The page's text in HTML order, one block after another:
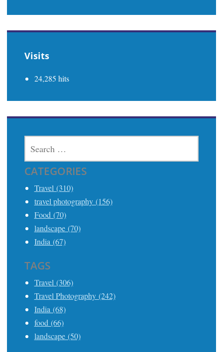
Visits
24,285 hits
FOR:
CATEGORIES
Travel (310)
travel photography (156)
Food (70)
landscape (70)
India (67)
TAGS
Travel (306)
Travel Photography (242)
India (68)
food (66)
landscape (50)